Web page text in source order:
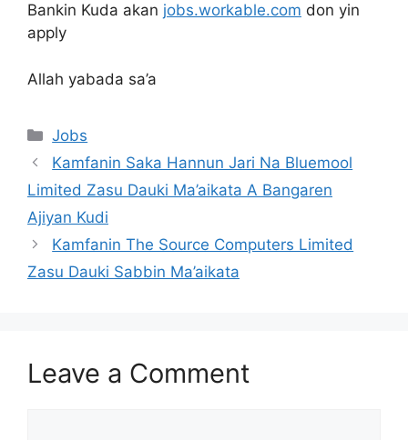
Bankin Kuda akan jobs.workable.com don yin
apply
Allah yabada sa’a
Categories
Jobs
Kamfanin Saka Hannun Jari Na Bluemool
Limited Zasu Dauki Ma’aikata A Bangaren
Ajiyan Kudi
Kamfanin The Source Computers Limited
Zasu Dauki Sabbin Ma’aikata
Leave a Comment